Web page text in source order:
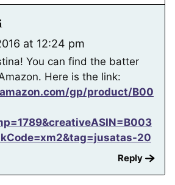
at 12:24 pm
You can find the batter
Here is the link:
gp/product/B00
20
Reply